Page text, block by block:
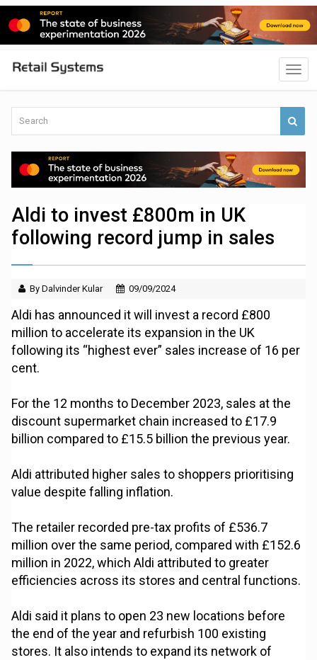
Aldi to invest £800m in UK
following record jump in sales
By Dalvinder Kular 09/09/2024
Aldi has announced it will invest a record £800
million to accelerate its expansion in the UK
following its “highest ever” sales increase of 16 per
cent.
For the 12 months to December 2023, sales at the
discount supermarket chain increased to £17.9
billion compared to £15.5 billion the previous year.
Aldi attributed higher sales to shoppers prioritising
value despite falling inflation.
The retailer recorded pre-tax profits of £536.7
million over the same period, compared with £152.6
million in 2022, which Aldi attributed to greater
efficiencies across its stores and central functions.
Aldi said it plans to open 23 new locations before
the end of the year and refurbish 100 existing
stores. It also intends to expand its network of